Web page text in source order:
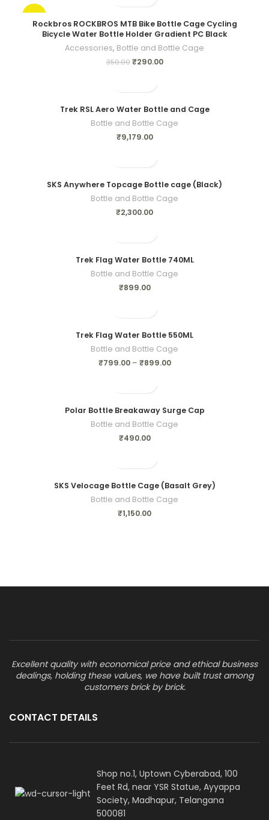
-17%
Rockbros ROCKBROS MTB Bike Bottle Cage Cycling
Bicycle Water Bottle Holder Gradient PC Black
Accessories, Bottle and Bottle Cage
350.00 ₹290.00
Trek RSL Aero Water Bottle and Cage
Bottle and Bottle Cage
₹9,179.00
SKS Anywhere Topcage Bottle cage (Black)
Bottle and Bottle Cage
₹2,300.00
Trek Flag Water Bottle 740ML
Bottle and Bottle Cage
₹899.00
Trek Flag Water Bottle 550ML
Bottle and Bottle Cage
₹799.00 – ₹899.00
Polar Bottle Breakaway Surge Cap
Bottle and Bottle Cage
₹490.00
SKS Velocage Bottle Cage (Basalt Grey)
Bottle and Bottle Cage
₹1,150.00
Excellent quality with economical price and ethical business
dealings, holding these values, we have built trust among
customers brick by brick.
CONTACT DETAILS
Shop no.1, Uptown Cyberabad, 100
Feet Rd, near YSR Statue, Ayyappa
Society, Madhapur, Telangana
500081